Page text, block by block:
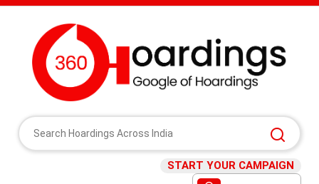
START YOUR CAMPAIGN